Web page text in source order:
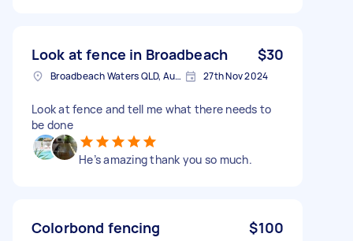
Look at fence in Broadbeach $30
Broadbeach Waters QLD, Australia 27th Nov 2024
Look at fence and tell me what there needs to
be done
He’s amazing thank you so much.
Colorbond fencing $100